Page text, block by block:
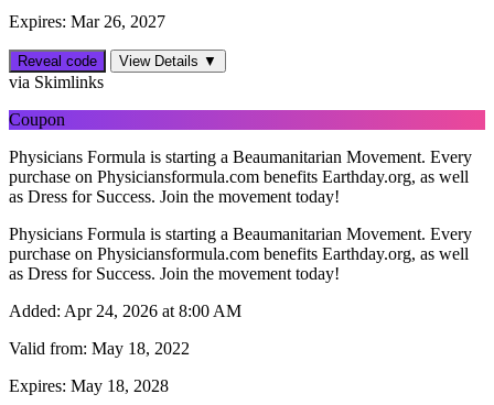
Expires: Mar 26, 2027
Reveal code View Details ▼
via Skimlinks
Coupon
Physicians Formula is starting a Beaumanitarian Movement. Every
purchase on Physiciansformula.com benefits Earthday.org, as well
as Dress for Success. Join the movement today!
Physicians Formula is starting a Beaumanitarian Movement. Every
purchase on Physiciansformula.com benefits Earthday.org, as well
as Dress for Success. Join the movement today!
Added: Apr 24, 2026 at 8:00 AM
Valid from: May 18, 2022
Expires: May 18, 2028